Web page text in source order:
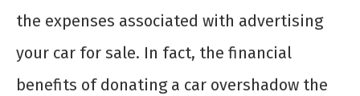
the expenses associated with advertising
your car for sale. In fact, the financial
benefits of donating a car overshadow the